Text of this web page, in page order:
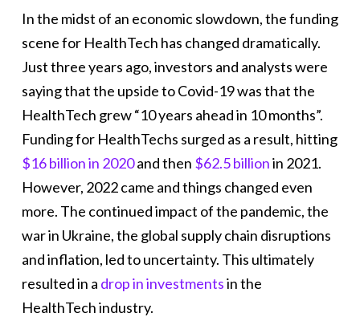
In the midst of an economic slowdown, the funding
scene for HealthTech has changed dramatically.
Just three years ago, investors and analysts were
saying that the upside to Covid-19 was that the
HealthTech grew “10 years ahead in 10 months”.
Funding for HealthTechs surged as a result, hitting
$16 billion in 2020and then $62.5 billionin 2021.
However, 2022 came and things changed even
more. The continued impact of the pandemic, the
war in Ukraine, the global supply chain disruptions
and inflation, led to uncertainty. This ultimately
resulted in a drop in investmentsin the
HealthTech industry.